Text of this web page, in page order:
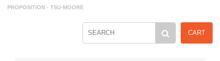
PROPOSITION - TSU-MOORE
CART